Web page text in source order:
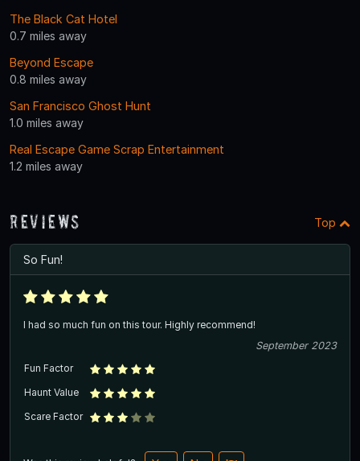
The Black Cat Hotel
0.7 miles away
Beyond Escape
0.8 miles away
San Francisco Ghost Hunt
1.0 miles away
Real Escape Game Scrap Entertainment
1.2 miles away
Reviews Top
So Fun!
I had so much fun on this tour. Highly recommend!
September 2023
Fun Factor
Haunt Value
Scare Factor